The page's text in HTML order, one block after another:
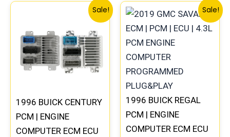
Sale!
1996 BUICK CENTURY
PCM | ENGINE
COMPUTER ECM ECU
Original
was:
$135.99.
Current
price
is:
$126.00.
Sale!
1996 BUICK REGAL
PCM | ENGINE
COMPUTER ECM ECU
price
was:
$99.99.
Current
price
is: